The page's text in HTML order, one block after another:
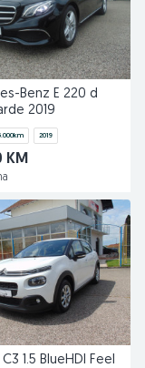
Benz E 220 d
2019
km 2019
KM
1.5 BlueHDI Feel